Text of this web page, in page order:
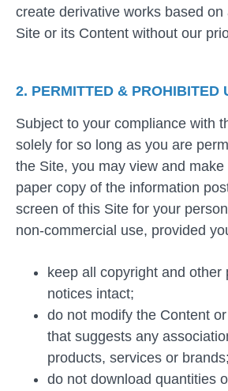
create derivative works based on
Site or its Content without our
2. PERMITTED & PROHIBITED
Subject to your compliance with
solely for so long as you are
the Site, you may view and
paper copy of the information
screen of this Site for your
non-commercial use, provided
keep all copyright and other
notices intact;
do not modify the Content
that suggests any
products, services or brands;
do not download quantities